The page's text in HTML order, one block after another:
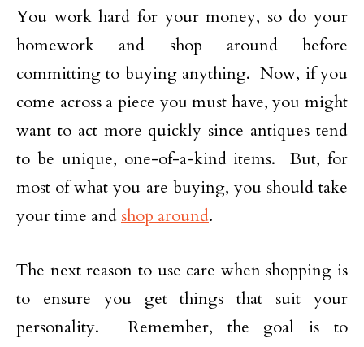
You work hard for your money, so do your
homework and shop around before
committing to buying anything. Now, if you
come across a piece you must have, you might
want to act more quickly since antiques tend
to be unique, one-of-a-kind items. But, for
most of what you are buying, you should take
your time and shop around.
The next reason to use care when shopping is
to ensure you get things that suit your
personality. Remember, the goal is to